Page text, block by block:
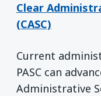
Clear
(CASC)
Current
PASC can
Administrative